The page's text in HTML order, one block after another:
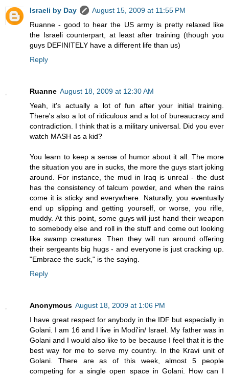
Israeli by Day
August 15, 2009 at 11:55 PM
Ruanne - good to hear the US army is pretty relaxed like
the Israeli counterpart, at least after training (though you
guys DEFINITELY have a different life than us)
Reply
Ruanne August 18, 2009 at 12:30 AM
Yeah, it's actually a lot of fun after your initial training.
There's also a lot of ridiculous and a lot of bureaucracy and
contradiction. I think that is a military universal. Did you ever
watch MASH as a kid?
You learn to keep a sense of humor about it all. The more
the situation you are in sucks, the more the guys start joking
around. For instance, the mud in Iraq is unreal - the dust
has the consistency of talcum powder, and when the rains
come it is sticky and everywhere. Naturally, you eventually
end up slipping and getting yourself, or worse, you rifle,
muddy. At this point, some guys will just hand their weapon
to somebody else and roll in the stuff and come out looking
like swamp creatures. Then they will run around offering
their sergeants big hugs - and everyone is just cracking up.
"Embrace the suck," is the saying.
Reply
Anonymous August 18, 2009 at 1:06 PM
I have great respect for anybody in the IDF but especially in
Golani. I am 16 and I live in Modi'in/ Israel. My father was in
Golani and I would also like to be because I feel that it is the
best way for me to serve my country. In the Kravi unit of
Golani. There are as of this week, almost 5 people
competing for a single open space in Golani. How can I